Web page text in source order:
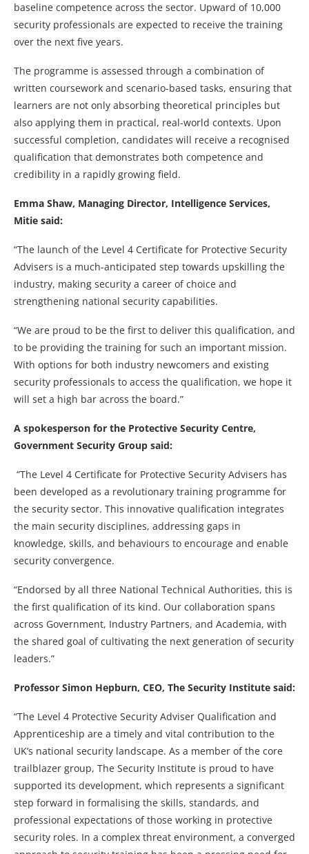
baseline competence across the sector. Upward of 10,000
security professionals are expected to receive the training
over the next five years.
The programme is assessed through a combination of
written coursework and scenario-based tasks, ensuring that
learners are not only absorbing theoretical principles but
also applying them in practical, real-world contexts. Upon
successful completion, candidates will receive a recognised
qualification that demonstrates both competence and
credibility in a rapidly growing field.
Emma Shaw, Managing Director, Intelligence Services,
Mitie said:
“The launch of the Level 4 Certificate for Protective Security
Advisers is a much-anticipated step towards upskilling the
industry, making security a career of choice and
strengthening national security capabilities.
“We are proud to be the first to deliver this qualification, and
to be providing the training for such an important mission.
With options for both industry newcomers and existing
security professionals to access the qualification, we hope it
will set a high bar across the board.”
A spokesperson for the Protective Security Centre,
Government Security Group said:
“The Level 4 Certificate for Protective Security Advisers has
been developed as a revolutionary training programme for
the security sector. This innovative qualification integrates
the main security disciplines, addressing gaps in
knowledge, skills, and behaviours to encourage and enable
security convergence.
“Endorsed by all three National Technical Authorities, this is
the first qualification of its kind. Our collaboration spans
across Government, Industry Partners, and Academia, with
the shared goal of cultivating the next generation of security
leaders.”
Professor Simon Hepburn, CEO, The Security Institute said:
“The Level 4 Protective Security Adviser Qualification and
Apprenticeship are a timely and vital contribution to the
UK’s national security landscape. As a member of the core
trailblazer group, The Security Institute is proud to have
supported its development, which represents a significant
step forward in formalising the skills, standards, and
professional expectations of those working in protective
security roles. In a complex threat environment, a converged